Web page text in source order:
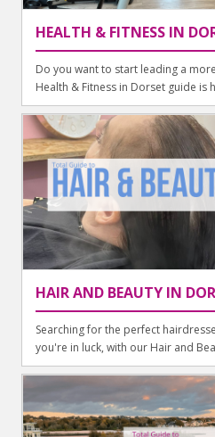
HEALTH & FITNESS IN
Do you want to start leading a
Health & Fitness in Dorset guide is
HAIR AND BEAUTY IN
Searching for the perfect
you're in luck, with our Hair and